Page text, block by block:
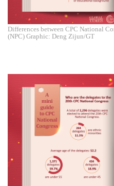
Differences between CPC National
(NPC) Graphic: Deng Zijun/GT